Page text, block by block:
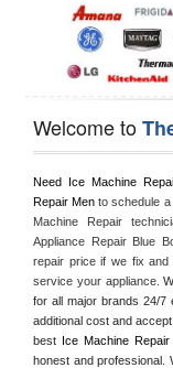
Welcome to
Need Ice Machine
Repair Men to schedule
Machine Repair
Appliance Repair Blue
repair price if we fix and
service your appliance.
for all major brands 24/
additional cost and
best Ice Machine Repair
honest and professional.